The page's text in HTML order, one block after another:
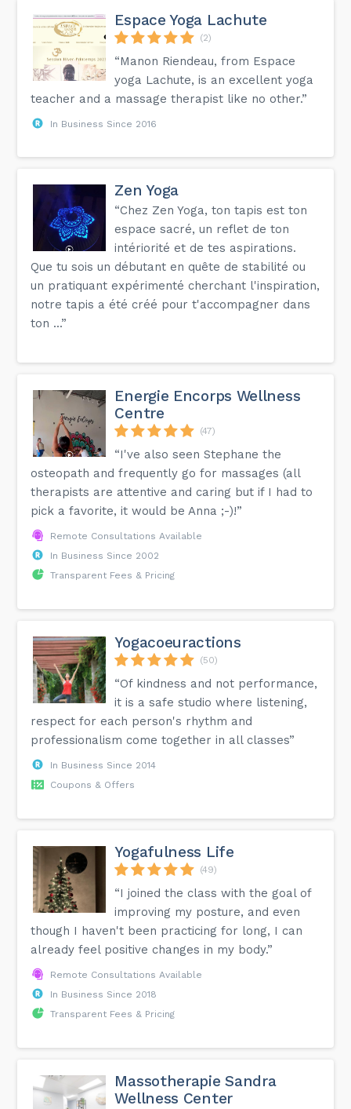
Espace Yoga Lachute
(2)
“Manon Riendeau, from Espace
yoga Lachute, is an excellent yoga
teacher and a massage therapist like no other.”
In Business Since 2016
Zen Yoga
“Chez Zen Yoga, ton tapis est ton
espace sacré, un reflet de ton
intériorité et de tes aspirations.
Que tu sois un débutant en quête de stabilité ou
un pratiquant expérimenté cherchant l'inspiration,
notre tapis a été créé pour t'accompagner dans
ton ...”
Energie Encorps Wellness
Centre
(47)
“I've also seen Stephane the
osteopath and frequently go for massages (all
therapists are attentive and caring but if I had to
pick a favorite, it would be Anna ;-)!”
Remote Consultations Available
In Business Since 2002
Transparent Fees & Pricing
Yogacoeuractions
(50)
“Of kindness and not performance,
it is a safe studio where listening,
respect for each person's rhythm and
professionalism come together in all classes”
In Business Since 2014
Coupons & Offers
Yogafulness Life
(49)
“I joined the class with the goal of
improving my posture, and even
though I haven't been practicing for long, I can
already feel positive changes in my body.”
Remote Consultations Available
In Business Since 2018
Transparent Fees & Pricing
Massotherapie Sandra
Wellness Center